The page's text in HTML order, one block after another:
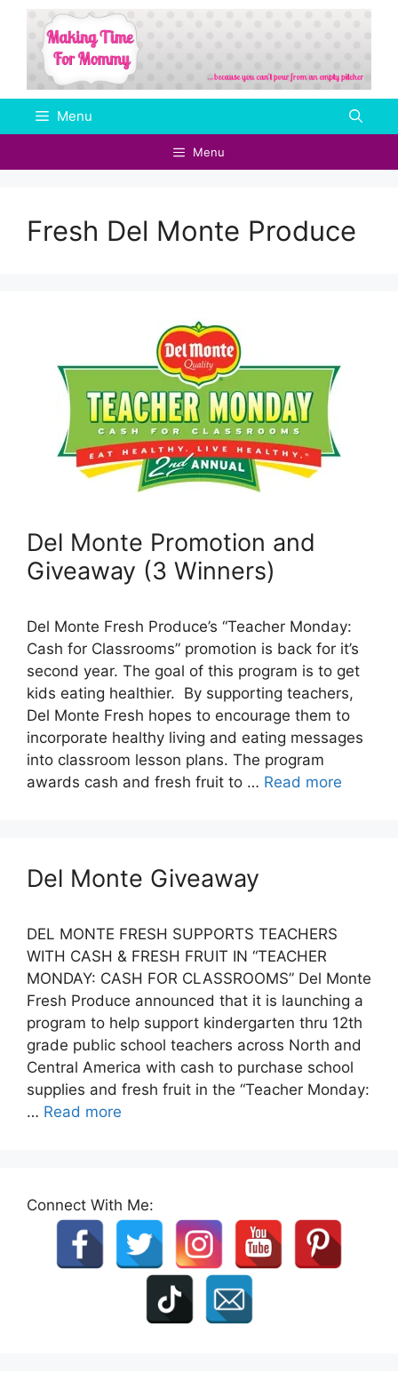
Skip
content
Menu
Menu
Fresh Del Monte Produce
Del Monte Promotion and
Giveaway (3 Winners)
Del Monte Fresh Produce’s “Teacher Monday:
Cash for Classrooms” promotion is back for it’s
second year. The goal of this program is to get
kids eating healthier. By supporting teachers,
Del Monte Fresh hopes to encourage them to
incorporate healthy living and eating messages
into classroom lesson plans. The program
awards cash and fresh fruit to … Read more
Del Monte Giveaway
DEL MONTE FRESH SUPPORTS TEACHERS
WITH CASH & FRESH FRUIT IN “TEACHER
MONDAY: CASH FOR CLASSROOMS” Del Monte
Fresh Produce announced that it is launching a
program to help support kindergarten thru 12th
grade public school teachers across North and
Central America with cash to purchase school
supplies and fresh fruit in the “Teacher Monday:
… Read more
Connect With Me: